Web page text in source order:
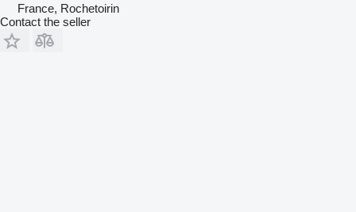
France, Rochetoirin
Contact the seller